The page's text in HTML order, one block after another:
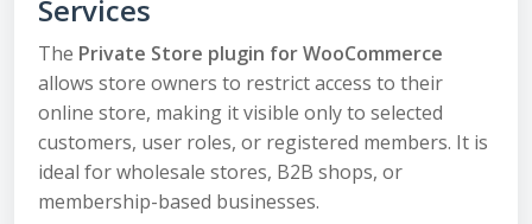
Services
The Private Store plugin for WooCommerce
allows store owners to restrict access to their
online store, making it visible only to selected
customers, user roles, or registered members. It is
ideal for wholesale stores, B2B shops, or
membership-based businesses.